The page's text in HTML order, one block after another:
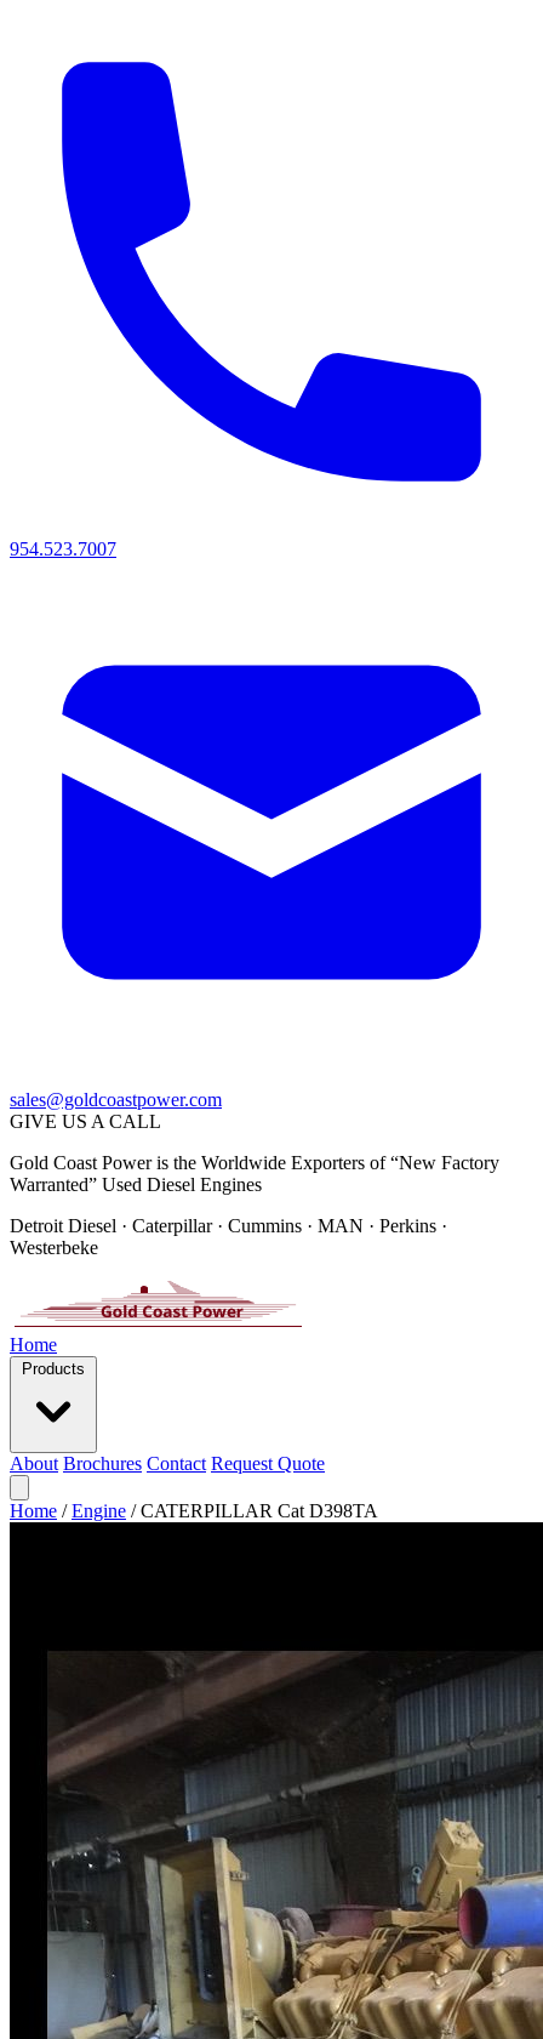
954.523.7007
sales@goldcoastpower.com
GIVE US A CALL
Gold Coast Power is the Worldwide Exporters of “New Factory
Warranted” Used Diesel Engines
Detroit Diesel · Caterpillar · Cummins · MAN · Perkins ·
Westerbeke
Home
Products
About Brochures Contact Request Quote
Home / Engine / CATERPILLAR Cat D398TA